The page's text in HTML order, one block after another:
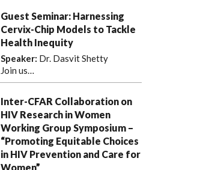
Guest Seminar: Harnessing
Cervix-Chip Models to Tackle
Health Inequity
Speaker: Dr. Dasvit Shetty
Join us…
Inter-CFAR Collaboration on
HIV Research in Women
Working Group Symposium –
“Promoting Equitable Choices
in HIV Prevention and Care for
Women”